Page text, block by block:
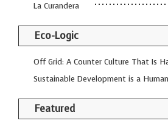
La Curandera
Eco-Logic
Off Grid: A Counter Culture That Is
Sustainable Development is a
Featured